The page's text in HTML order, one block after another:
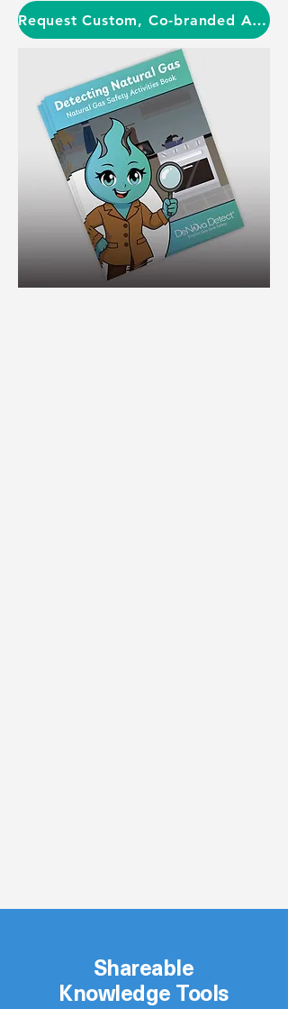
Request Custom, Co-branded Activity Booklets
Shareable
Knowledge Tools